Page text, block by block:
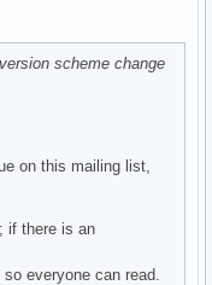
scheme change
on this mailing list,
if there is an
everyone can read.